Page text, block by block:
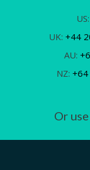
US:
UK: +44
AU:
NZ: +64
Or